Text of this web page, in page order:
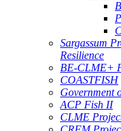
Sargassum
Resilience
BE-CLME+
COASTFISH
Government
ACP Fish II
CLME